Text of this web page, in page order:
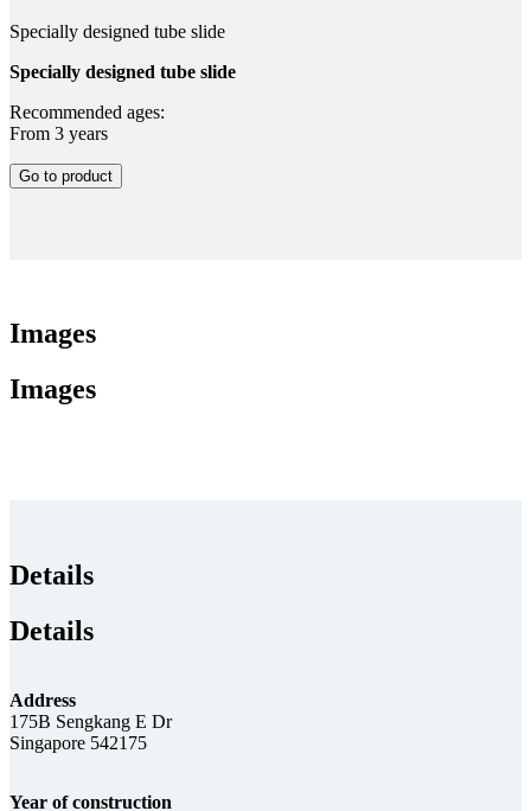
Specially designed tube slide
Specially designed tube slide
Recommended ages:
From 3 years
Go to product
Images
Images
Details
Details
Address
175B Sengkang E Dr
Singapore 542175
Year of construction